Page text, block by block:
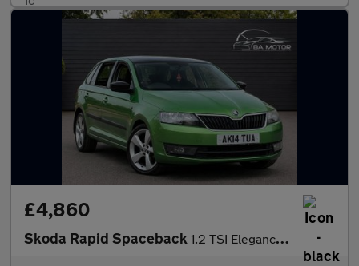
£4,860
Skoda Rapid Spaceback 1.2 TSI Elegance Euro 5 5dr